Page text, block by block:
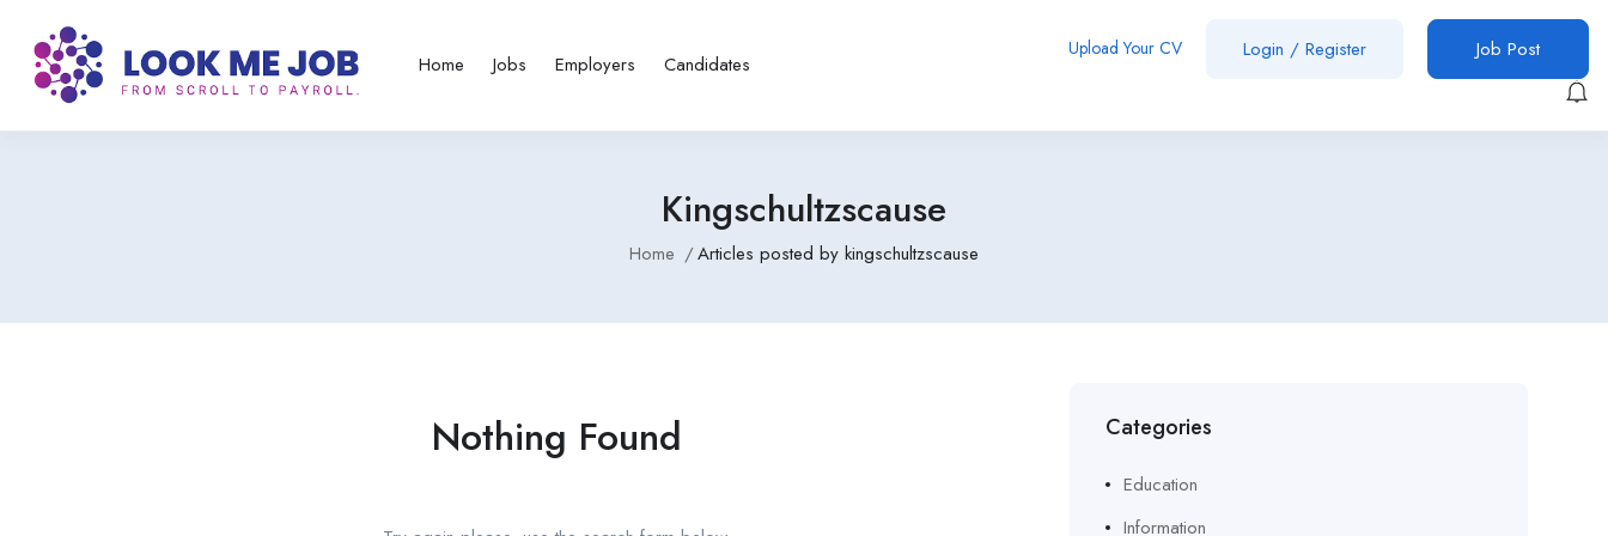
Home Jobs Employers Candidates
Upload Your CV Login / Register Job Post
Kingschultzscause
Home Articles posted by kingschultzscause
Nothing Found Categories
Education
Information